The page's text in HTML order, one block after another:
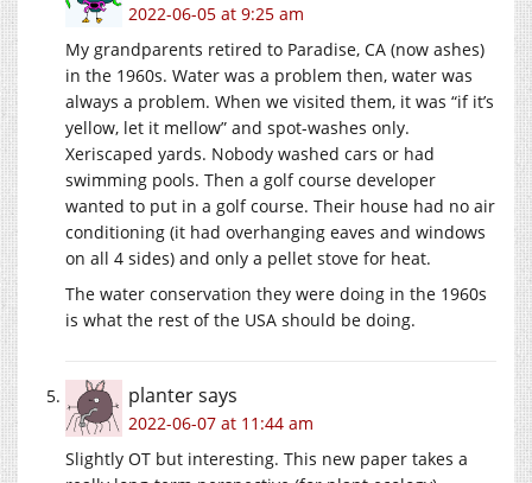
2022-06-05 at 9:25 am
My grandparents retired to Paradise, CA (now ashes)
in the 1960s. Water was a problem then, water was
always a problem. When we visited them, it was “if it’s
yellow, let it mellow” and spot-washes only.
Xeriscaped yards. Nobody washed cars or had
swimming pools. Then a golf course developer
wanted to put in a golf course. Their house had no air
conditioning (it had overhanging eaves and windows
on all 4 sides) and only a pellet stove for heat.
The water conservation they were doing in the 1960s
is what the rest of the USA should be doing.
plantersays
2022-06-07 at 11:44 am
Slightly OT but interesting. This new paper takes a